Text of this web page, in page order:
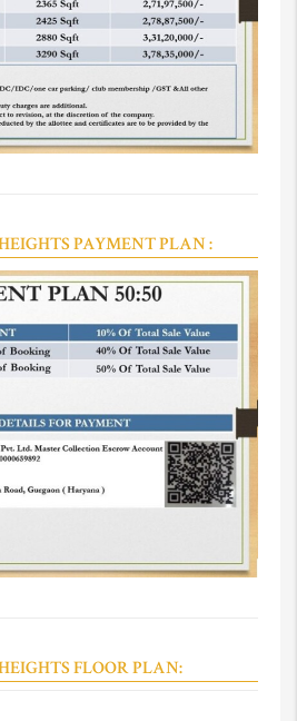
PAYMENT PLAN :
FLOOR PLAN: